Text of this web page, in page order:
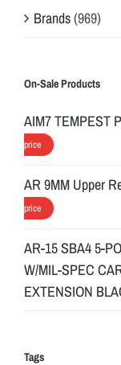
Brands(969)
On-Sale Products
AIM7 TEMPEST
price
AR 9MM Upper
price
AR-15 SBA4 5-
W/MIL-SPEC
EXTENSION
Tags